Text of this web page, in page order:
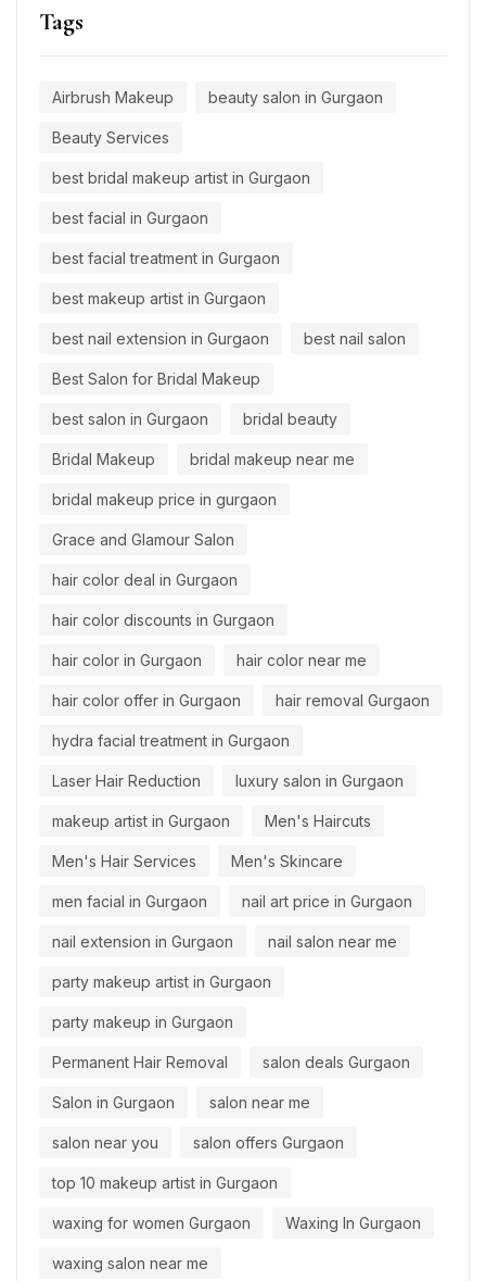
Tags
Airbrush Makeup beauty salon in Gurgaon
Beauty Services
best bridal makeup artist in Gurgaon
best facial in Gurgaon
best facial treatment in Gurgaon
best makeup artist in Gurgaon
best nail extension in Gurgaon best nail salon
Best Salon for Bridal Makeup
best salon in Gurgaon bridal beauty
Bridal Makeup bridal makeup near me
bridal makeup price in gurgaon
Grace and Glamour Salon
hair color deal in Gurgaon
hair color discounts in Gurgaon
hair color in Gurgaon hair color near me
hair color offer in Gurgaon hair removal Gurgaon
hydra facial treatment in Gurgaon
Laser Hair Reduction luxury salon in Gurgaon
makeup artist in Gurgaon Men's Haircuts
Men's Hair Services Men's Skincare
men facial in Gurgaon nail art price in Gurgaon
nail extension in Gurgaon nail salon near me
party makeup artist in Gurgaon
party makeup in Gurgaon
Permanent Hair Removal salon deals Gurgaon
Salon in Gurgaon salon near me
salon near you salon offers Gurgaon
top 10 makeup artist in Gurgaon
waxing for women Gurgaon Waxing In Gurgaon
waxing salon near me